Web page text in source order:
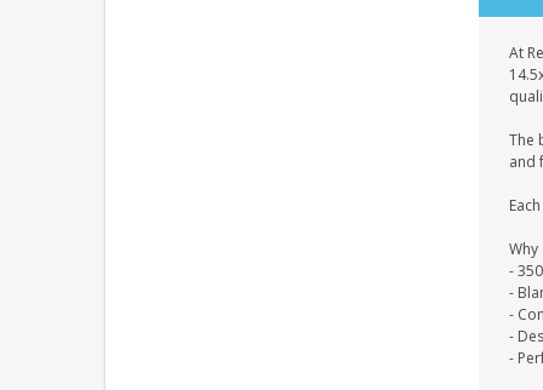
At
The
and
Why
-
-
-
-
-